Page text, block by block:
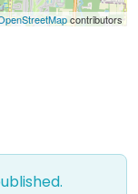
contributors